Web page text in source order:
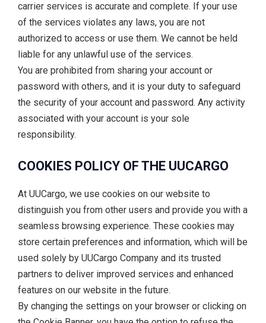
carrier services is accurate and complete. If your use
of the services violates any laws, you are not
authorized to access or use them. We cannot be held
liable for any unlawful use of the services.
You are prohibited from sharing your account or
password with others, and it is your duty to safeguard
the security of your account and password. Any activity
associated with your account is your sole
responsibility.
COOKIES POLICY OF THE UUCARGO
At UUCargo, we use cookies on our website to
distinguish you from other users and provide you with a
seamless browsing experience. These cookies may
store certain preferences and information, which will be
used solely by UUCargo Company and its trusted
partners to deliver improved services and enhanced
features on our website in the future.
By changing the settings on your browser or clicking on